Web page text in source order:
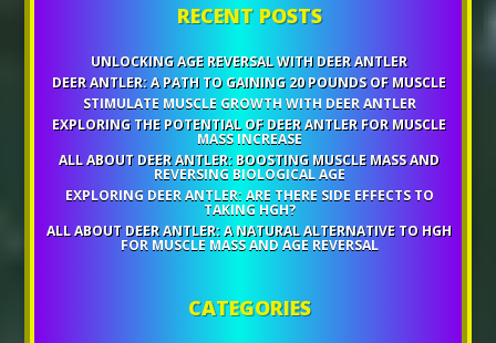
RECENT POSTS
UNLOCKING AGE REVERSAL WITH DEER ANTLER
DEER ANTLER: A PATH TO GAINING 20 POUNDS OF MUSCLE
STIMULATE MUSCLE GROWTH WITH DEER ANTLER
EXPLORING THE POTENTIAL OF DEER ANTLER FOR MUSCLE
MASS INCREASE
ALL ABOUT DEER ANTLER: BOOSTING MUSCLE MASS AND
REVERSING BIOLOGICAL AGE
EXPLORING DEER ANTLER: ARE THERE SIDE EFFECTS TO
TAKING HGH?
ALL ABOUT DEER ANTLER: A NATURAL ALTERNATIVE TO HGH
FOR MUSCLE MASS AND AGE REVERSAL
CATEGORIES